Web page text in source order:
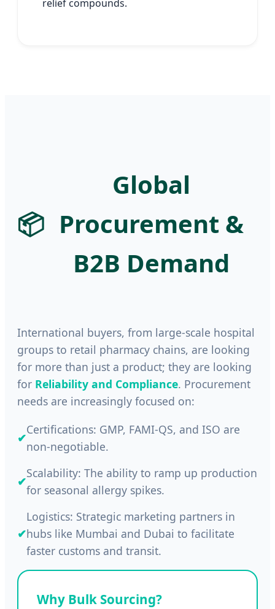
relief compounds.
📦
Global
Procurement &
B2B Demand
International buyers, from large-scale hospital
groups to retail pharmacy chains, are looking
for more than just a product; they are looking
for Reliability and Compliance. Procurement
needs are increasingly focused on:
✔
Certifications: GMP, FAMI-QS, and ISO are
non-negotiable.
✔
Scalability: The ability to ramp up production
for seasonal allergy spikes.
✔
Logistics: Strategic marketing partners in
hubs like Mumbai and Dubai to facilitate
faster customs and transit.
Why Bulk Sourcing?